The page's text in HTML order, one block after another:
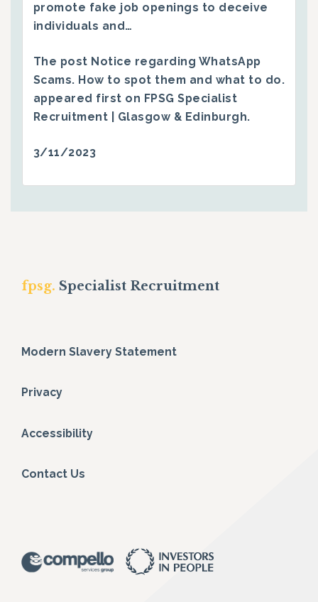
promote fake job openings to deceive
individuals and…
The post Notice regarding WhatsApp
Scams. How to spot them and what to do.
appeared first on FPSG Specialist
Recruitment | Glasgow & Edinburgh.
3/11/2023
fpsg. Specialist Recruitment
Modern Slavery Statement
Privacy
Accessibility
Contact Us